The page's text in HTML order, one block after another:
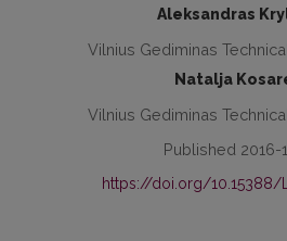
Aleksandras
Vilnius Gediminas
Natalja
Vilnius Gediminas
Published 2016-
https://doi.org/10.15388/